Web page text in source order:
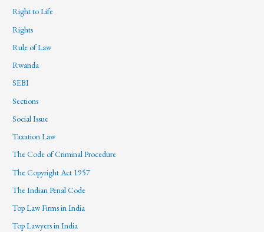
Right to Life
Rights
Rule of Law
Rwanda
SEBI
Sections
Social Issue
Taxation Law
The Code of Criminal Procedure
The Copyright Act 1957
The Indian Penal Code
Top Law Firms in India
Top Lawyers in India